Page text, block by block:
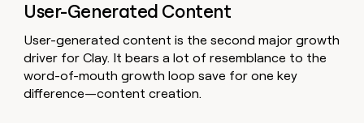
User-Generated Content
User-generated content is the second major growth
driver for Clay. It bears a lot of resemblance to the
word-of-mouth growth loop save for one key
difference—content creation.